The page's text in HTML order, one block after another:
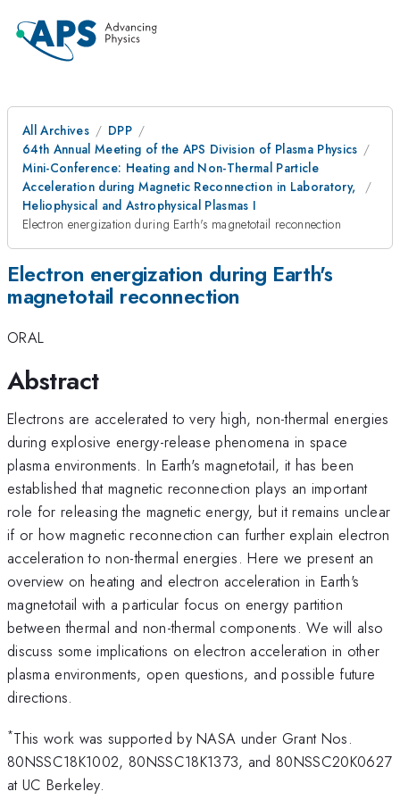
All Archives
DPP
64th Annual Meeting of the APS Division of Plasma Physics
Mini-Conference: Heating and Non-Thermal Particle
Acceleration during Magnetic Reconnection in Laboratory,
Heliophysical and Astrophysical Plasmas I
Electron energization during Earth's magnetotail reconnection
Electron energization during Earth's
magnetotail reconnection
ORAL
Abstract
Electrons are accelerated to very high, non-thermal energies
during explosive energy-release phenomena in space
plasma environments. In Earth's magnetotail, it has been
established that magnetic reconnection plays an important
role for releasing the magnetic energy, but it remains unclear
if or how magnetic reconnection can further explain electron
acceleration to non-thermal energies. Here we present an
overview on heating and electron acceleration in Earth's
magnetotail with a particular focus on energy partition
between thermal and non-thermal components. We will also
discuss some implications on electron acceleration in other
plasma environments, open questions, and possible future
directions.
*This work was supported by NASA under Grant Nos.
80NSSC18K1002, 80NSSC18K1373, and 80NSSC20K0627
at UC Berkeley.